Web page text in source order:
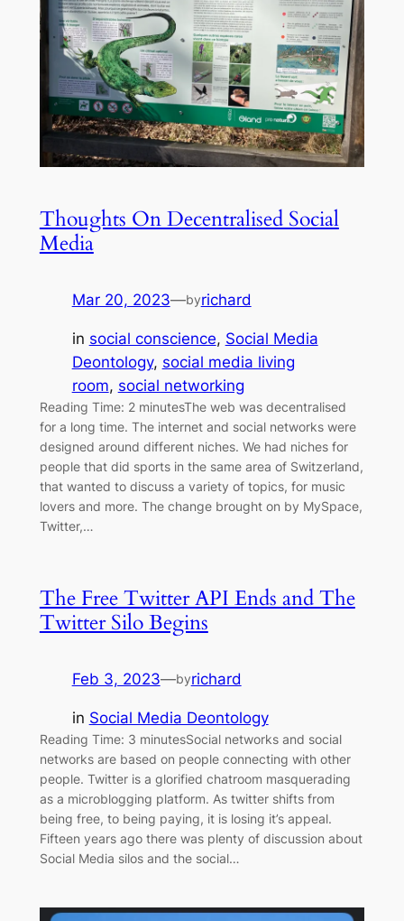
Thoughts On Decentralised Social
Media
Mar 20, 2023—byrichard
in social conscience, Social Media
Deontology, social media living
room, social networking
Reading Time: 2 minutesThe web was decentralised
for a long time. The internet and social networks were
designed around different niches. We had niches for
people that did sports in the same area of Switzerland,
that wanted to discuss a variety of topics, for music
lovers and more. The change brought on by MySpace,
Twitter,…
The Free Twitter API Ends and The
Twitter Silo Begins
Feb 3, 2023—byrichard
in Social Media Deontology
Reading Time: 3 minutesSocial networks and social
networks are based on people connecting with other
people. Twitter is a glorified chatroom masquerading
as a microblogging platform. As twitter shifts from
being free, to being paying, it is losing it’s appeal.
Fifteen years ago there was plenty of discussion about
Social Media silos and the social…